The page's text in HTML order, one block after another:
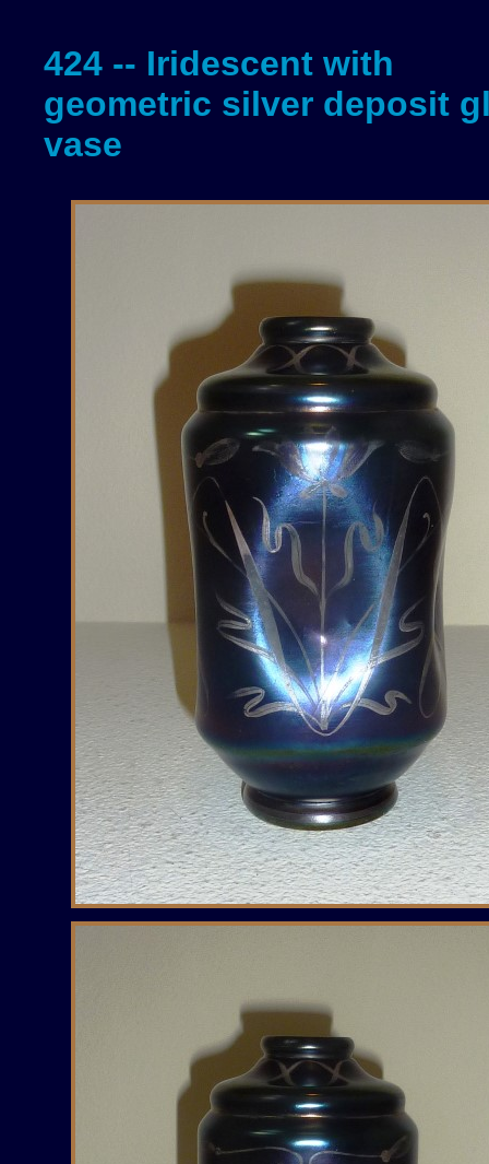
424 -- Iridescent with
geometric silver deposit
vase